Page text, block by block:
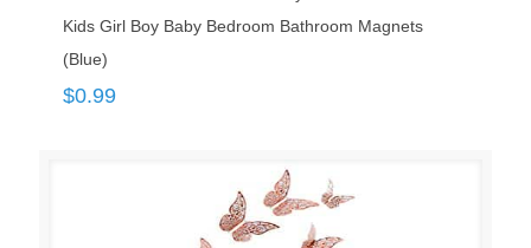
Kids Girl Boy Baby Bedroom Bathroom Magnets
(Blue)
$0.99